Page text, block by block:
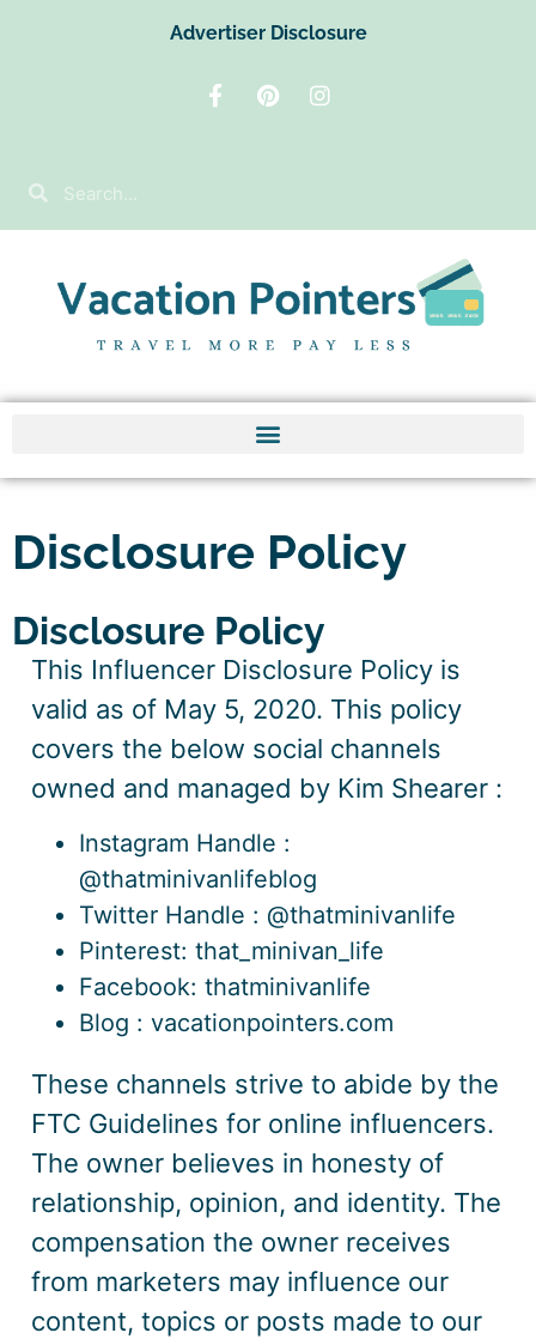
Advertiser Disclosure
Disclosure Policy
Disclosure Policy
This Influencer Disclosure Policy is
valid as of May 5, 2020. This policy
covers the below social channels
owned and managed by Kim Shearer :
Instagram Handle :
@thatminivanlifeblog
Twitter Handle : @thatminivanlife
Pinterest: that_minivan_life
Facebook: thatminivanlife
Blog : vacationpointers.com
These channels strive to abide by the
FTC Guidelines for online influencers.
The owner believes in honesty of
relationship, opinion, and identity. The
compensation the owner receives
from marketers may influence our
content, topics or posts made to our